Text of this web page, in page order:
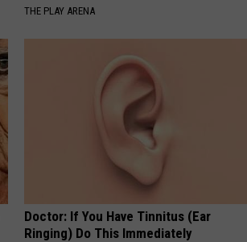
THE PLAY ARENA
Doctor: If You Have Tinnitus (Ear
Ringing) Do This Immediately